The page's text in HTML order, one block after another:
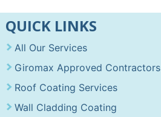
QUICK LINKS
All Our Services
Giromax Approved Contractors
Roof Coating Services
Wall Cladding Coating